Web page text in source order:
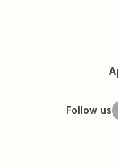
Follow us